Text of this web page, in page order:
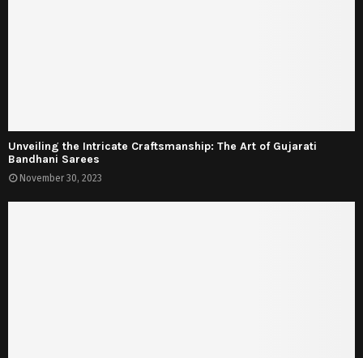
Unveiling the Intricate Craftsmanship: The Art of Gujarati
Bandhani Sarees
November 30, 2023